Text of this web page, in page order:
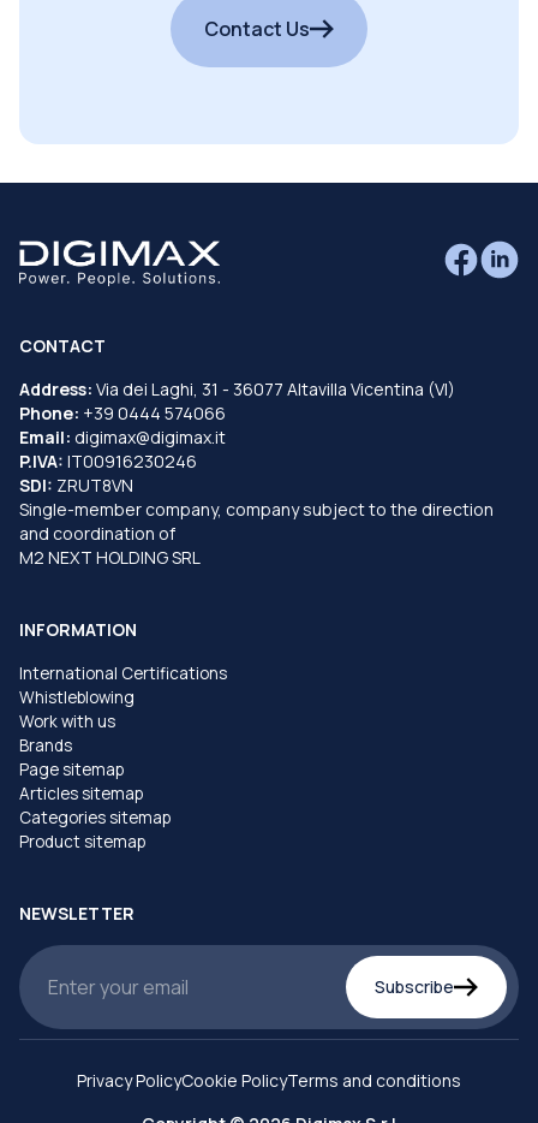
Contact Us
CONTACT
Address: Via dei Laghi, 31 - 36077 Altavilla Vicentina (VI)
Phone: +39 0444 574066
Email: digimax@digimax.it
P.IVA: IT00916230246
SDI: ZRUT8VN
Single-member company, company subject to the direction
and coordination of
M2 NEXT HOLDING SRL
INFORMATION
International Certifications
Whistleblowing
Work with us
Brands
Page sitemap
Articles sitemap
Categories sitemap
Product sitemap
NEWSLETTER
Subscribe
Privacy PolicyCookie PolicyTerms and conditions